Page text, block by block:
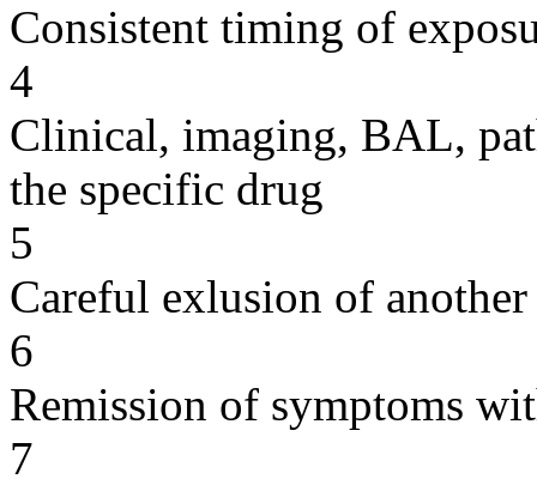
Consistent timing of
4
Clinical, imaging, BAL,
the specific drug
5
Careful exlusion of another
6
Remission of symptoms
7